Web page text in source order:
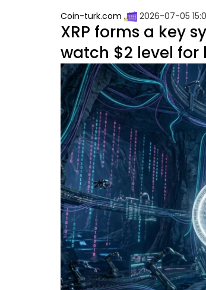
Coin-turk.com 2026-07-05
XRP forms a key
watch $2 level